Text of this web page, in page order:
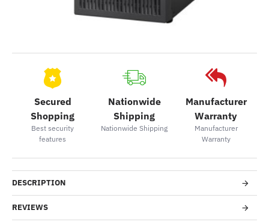
Secured
Shopping
Best security
features
Nationwide
Shipping
Nationwide Shipping
Manufacturer
Warranty
Manufacturer
Warranty
DESCRIPTION
REVIEWS